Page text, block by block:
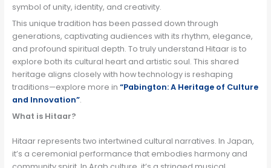
symbol of unity, identity, and creativity.
This unique tradition has been passed down through
generations, captivating audiences with its rhythm, elegance,
and profound spiritual depth. To truly understand Hitaar is to
explore both its cultural heart and artistic soul. This shared
heritage aligns closely with how technology is reshaping
traditions—explore more in “Pabington: A Heritage of Culture
and Innovation”.
What is Hitaar?
Hitaar represents two intertwined cultural narratives. In Japan,
it’s a ceremonial performance that embodies harmony and